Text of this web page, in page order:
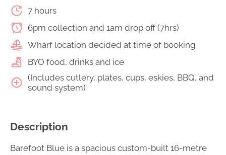
7 hours
6pm collection and 1am drop off (7hrs)
Wharf location decided at time of booking
BYO food, drinks and ice
(Includes cutlery, plates, cups, eskies, BBQ, and
sound system)
Description
Barefoot Blue is a spacious custom-built 16-metre